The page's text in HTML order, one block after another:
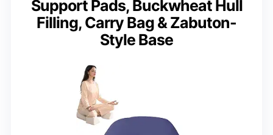
Support Pads, Buckwheat Hull
Filling, Carry Bag & Zabuton-
Style Base